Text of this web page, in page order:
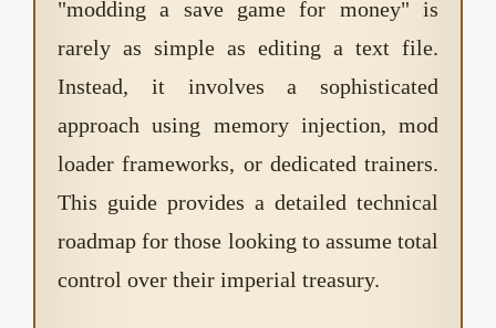
"modding a save game for money" is
rarely as simple as editing a text file.
Instead, it involves a sophisticated
approach using memory injection, mod
loader frameworks, or dedicated trainers.
This guide provides a detailed technical
roadmap for those looking to assume total
control over their imperial treasury.